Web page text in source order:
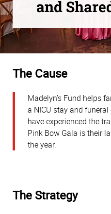
and
The Cause
Madelyn’s Fund helps
a NICU stay and
have experienced the
Pink Bow Gala is their
the year.
The Strategy